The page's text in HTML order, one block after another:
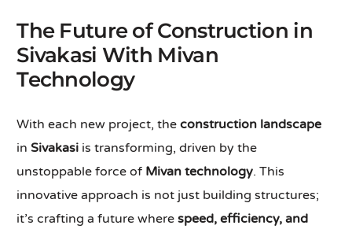
The Future of Construction in
Sivakasi With Mivan
Technology
With each new project, theconstruction landscape
in Sivakasi is transforming, driven by the
unstoppable force of Mivan technology. This
innovative approach is not just building structures;
it’s crafting a future wherespeed, efficiency, and